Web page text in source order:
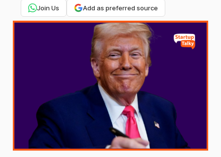
Join Us Add as preferred source